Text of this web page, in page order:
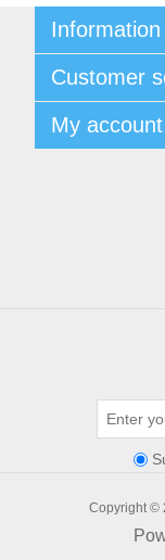
Information
Privacy notice
Conditions of Use
About Us
Contact us
Customer
My account
Copyright ©